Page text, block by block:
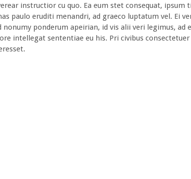
instructior cu quo. Ea eum stet consequat, ipsum
paulo eruditi menandri, ad graeco luptatum vel. Ei
ponderum apeirian, id vis alii veri legimus, ad
intellegat sententiae eu his. Pri civibus